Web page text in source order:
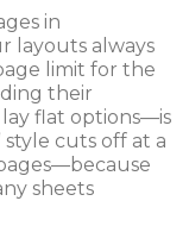
in
layouts always
limit for the
their
flat options—is
style cuts off at a
sheets